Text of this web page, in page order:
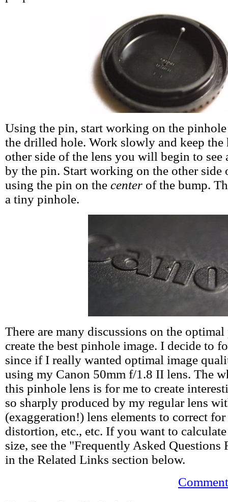
Using the pin, start working on the
the drilled hole. Work slowly and keep the
other side of the lens you will begin to see
by the pin. Start working on the other side
using the pin on the center of the bump.
a tiny pinhole.
There are many discussions on the
create the best pinhole image. I decide to
since if I really wanted optimal image
using my Canon 50mm f/1.8 II lens. The
this pinhole lens is for me to create
so sharply produced by my regular lens
(exaggeration!) lens elements to correct
distortion, etc., etc. If you want to
size, see the "Frequently Asked Questions
in the Related Links section below.